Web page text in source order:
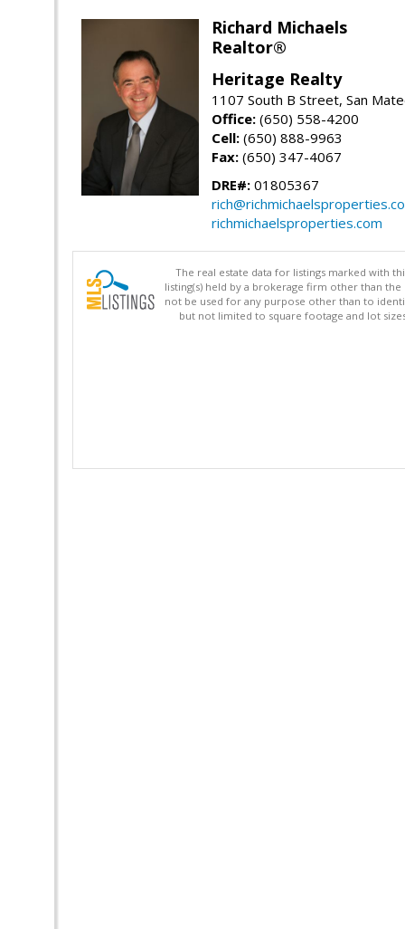
Richard Michaels
Realtor®
Heritage Realty
1107 South B Street, San
Office: (650) 558-4200
Cell: (650) 888-9963
Fax: (650) 347-4067
DRE#: 01805367
richmichaelsproperties.com
The real estate data for listings marked with
listing(s) held by a brokerage firm other than
not be used for any purpose other than to
but not limited to square footage and lot